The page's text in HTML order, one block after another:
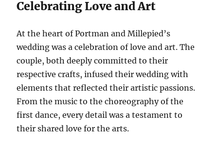
Celebrating Love and Art
At the heart of Portman and Millepied’s
wedding was a celebration of love and art. The
couple, both deeply committed to their
respective crafts, infused their wedding with
elements that reflected their artistic passions.
From the music to the choreography of the
first dance, every detail was a testament to
their shared love for the arts.